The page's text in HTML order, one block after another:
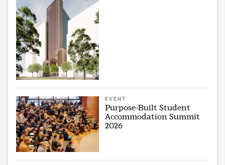
EVENT
Purpose-Built Student
Accommodation Summit
2026